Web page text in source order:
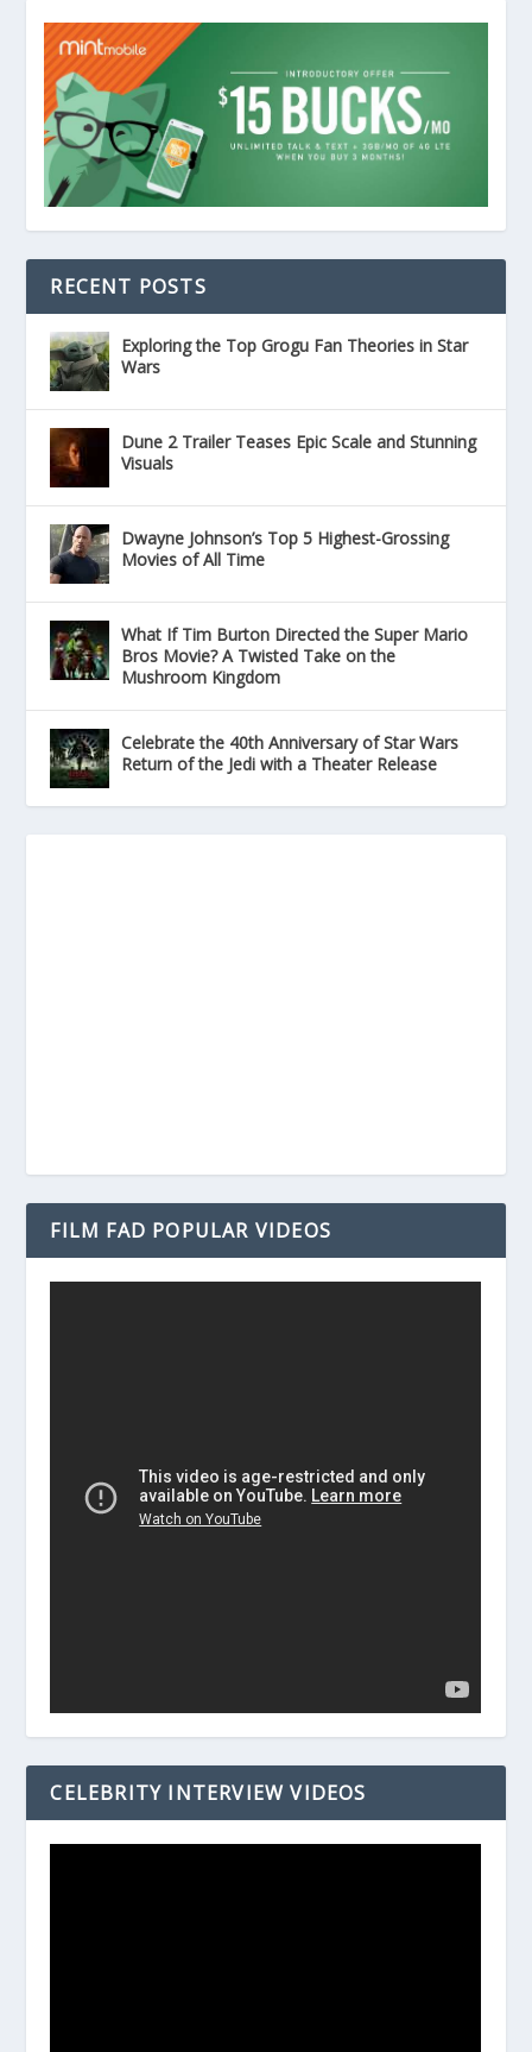
RECENT POSTS
Exploring the Top Grogu Fan Theories in Star
Wars
Dune 2 Trailer Teases Epic Scale and Stunning
Visuals
Dwayne Johnson’s Top 5 Highest-Grossing
Movies of All Time
What If Tim Burton Directed the Super Mario
Bros Movie? A Twisted Take on the
Mushroom Kingdom
Celebrate the 40th Anniversary of Star Wars
Return of the Jedi with a Theater Release
FILM FAD POPULAR VIDEOS
CELEBRITY INTERVIEW VIDEOS